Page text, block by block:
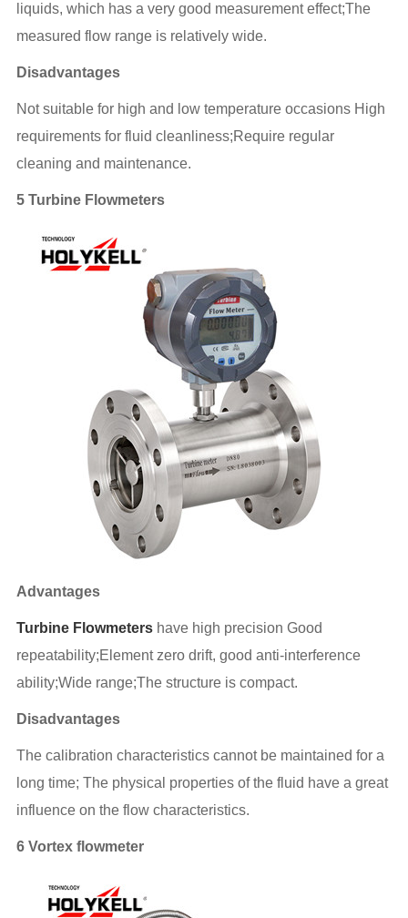
liquids, which has a very good measurement effect;The
measured flow range is relatively wide.
Disadvantages
Not suitable for high and low temperature occasions High
requirements for fluid cleanliness;Require regular
cleaning and maintenance.
5 Turbine Flowmeters
Advantages
Turbine Flowmetershave high precision Good
repeatability;Element zero drift, good anti-interference
ability;Wide range;The structure is compact.
Disadvantages
The calibration characteristics cannot be maintained for a
long time; The physical properties of the fluid have a great
influence on the flow characteristics.
6 Vortex flowmeter